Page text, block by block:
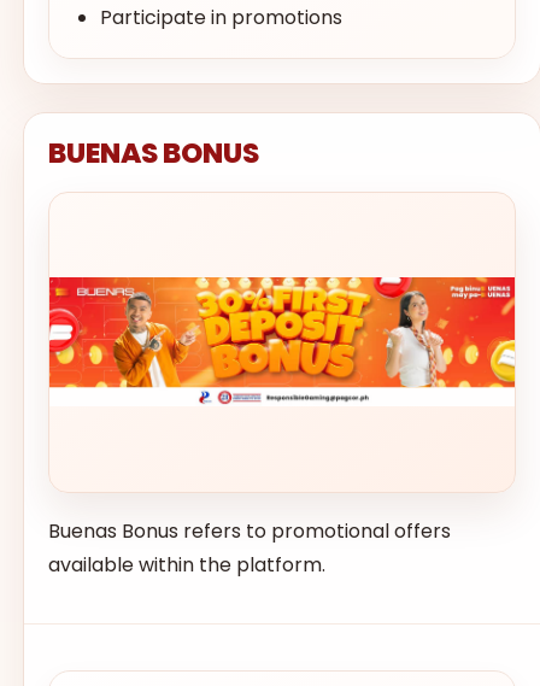
Participate in promotions
BUENAS BONUS
Buenas Bonus refers to promotional offers
available within the platform.